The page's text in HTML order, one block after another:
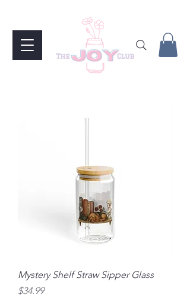
Mystery Shelf Straw Sipper Glass
Price
$34.99